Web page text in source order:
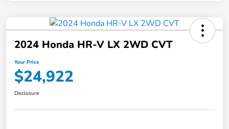
2024 Honda HR-V LX 2WD CVT
Your Price
$24,922
Disclosure